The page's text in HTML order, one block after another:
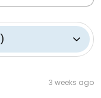
)
3 weeks ago